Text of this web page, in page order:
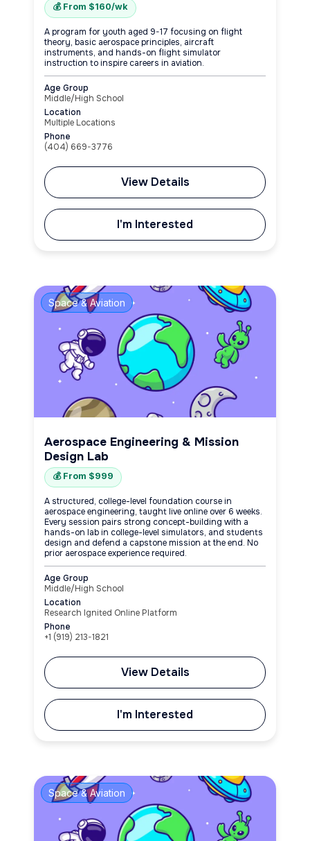
💰 From $160/wk
A program for youth aged 9-17 focusing on flight
theory, basic aerospace principles, aircraft
instruments, and hands-on flight simulator
instruction to inspire careers in aviation.
Age Group
Middle/High School
Location
Multiple Locations
Phone
(404) 669-3776
View Details
I'm Interested
Space & Aviation
Aerospace Engineering & Mission
Design Lab
💰 From $999
A structured, college-level foundation course in
aerospace engineering, taught live online over 6 weeks.
Every session pairs strong concept-building with a
hands-on lab in college-level simulators, and students
design and defend a capstone mission at the end. No
prior aerospace experience required.
Age Group
Middle/High School
Location
Research Ignited Online Platform
Phone
+1 (919) 213-1821
View Details
I'm Interested
Space & Aviation